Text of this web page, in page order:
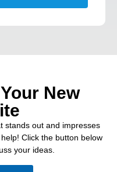
New
stands out and impresses
Click the button below
your ideas.